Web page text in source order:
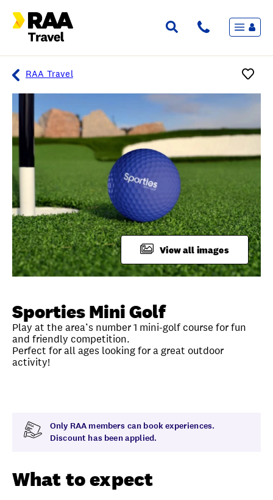
Flights & Stays
Holidays & Destinations
Travel extras
Inspiration
Wishlist
FAQ
Unlock member savings
RAA Travel
Overview
View all images
Sporties Mini Golf
Play at the area’s number 1 mini-golf course for fun
and friendly competition.
Perfect for all ages looking for a great outdoor
activity!
Only RAA members can book experiences.
Discount has been applied.
What to expect